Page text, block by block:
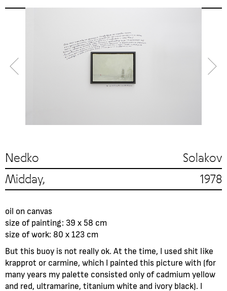
Nedko Solakov
Midday, 1978
oil on canvas
size of painting: 39 x 58 cm
size of work: 80 x 123 cm
But this buoy is not really ok. At the time, I used shit like
krapprot or carmine, which I painted this picture with (for
many years my palette consisted only of cadmium yellow
and red, ultramarine, titanium white and ivory black). I